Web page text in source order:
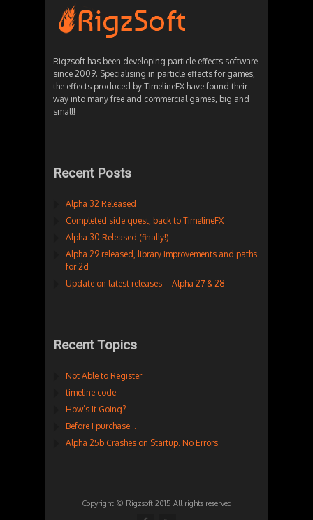
Rigzsoft has been developing particle effects software
since 2009. Specialising in particle effects for games,
the effects produced by TimelineFX have found their
way into many free and commercial games, big and
small!
Recent Posts
Alpha 32 Released
Completed side quest, back to TimelineFX
Alpha 30 Released (finally!)
Alpha 29 released, library improvements and paths
for 2d
Update on latest releases – Alpha 27 & 28
Recent Topics
Not Able to Register
timeline code
How’s It Going?
Before I purchase…
Alpha 25b Crashes on Startup. No Errors.
Copyright © Rigzsoft 2015 All rights reserved